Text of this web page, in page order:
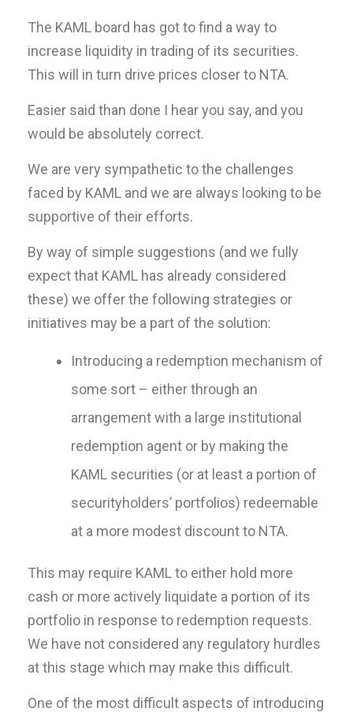
The KAML board has got to find a way to
increase liquidity in trading of its securities.
This will in turn drive prices closer to NTA.
Easier said than done I hear you say, and you
would be absolutely correct.
We are very sympathetic to the challenges
faced by KAML and we are always looking to be
supportive of their efforts.
By way of simple suggestions (and we fully
expect that KAML has already considered
these) we offer the following strategies or
initiatives may be a part of the solution:
Introducing a redemption mechanism of
some sort – either through an
arrangement with a large institutional
redemption agent or by making the
KAML securities (or at least a portion of
securityholders’ portfolios) redeemable
at a more modest discount to NTA.
This may require KAML to either hold more
cash or more actively liquidate a portion of its
portfolio in response to redemption requests.
We have not considered any regulatory hurdles
at this stage which may make this difficult.
One of the most difficult aspects of introducing